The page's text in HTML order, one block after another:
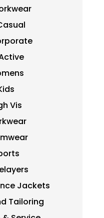
Vis
Jackets
Tailoring